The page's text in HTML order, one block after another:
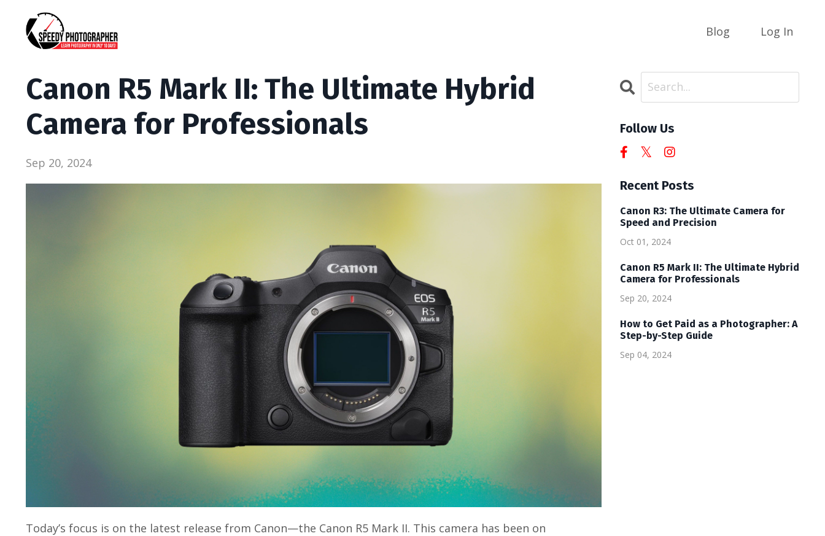
Blog Log In
Canon R5 Mark II: The Ultimate Hybrid
Camera for Professionals
Sep 20, 2024
Today’s focus is on the latest release from Canon—the Canon R5 Mark II. This camera has been on
Follow Us
Recent Posts
Canon R3: The Ultimate Camera for
Speed and Precision
Oct 01, 2024
Canon R5 Mark II: The Ultimate Hybrid
Camera for Professionals
Sep 20, 2024
How to Get Paid as a Photographer: A
Step-by-Step Guide
Sep 04, 2024